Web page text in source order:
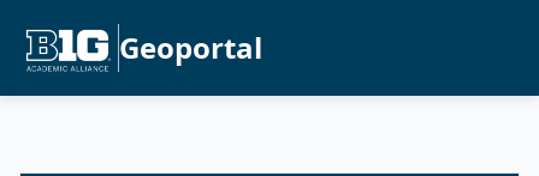
Geoportal